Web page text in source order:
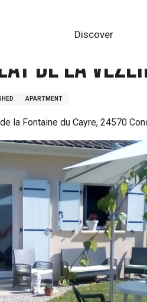
Discover
de la
APARTMENT
la Fontaine du Cayre, 24570